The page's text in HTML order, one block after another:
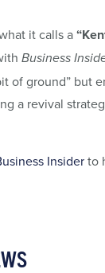
it calls a
Business
of ground” but
a revival
Insiderto